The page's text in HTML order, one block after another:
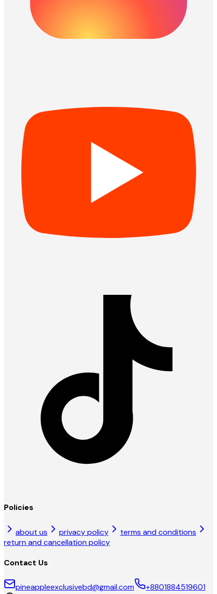
Policies
about us privacy policy
terms and conditions
return and cancellation policy
Contact Us
pineappleexclusivebd@gmail.com
+8801884519601